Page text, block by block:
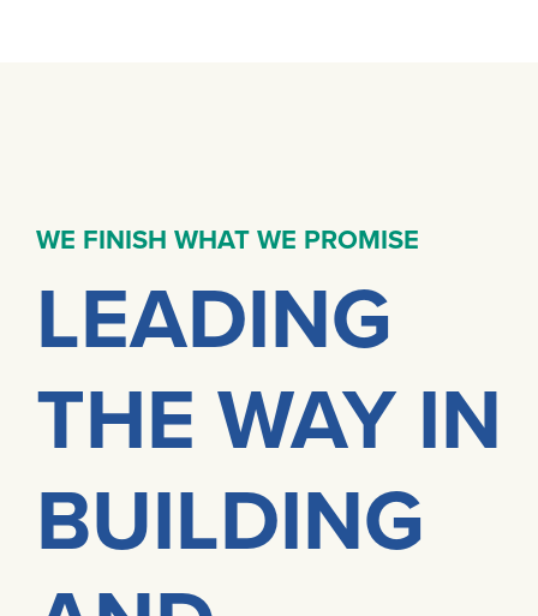
WE FINISH WHAT WE PROMISE
LEADING
THE WAY IN
BUILDING